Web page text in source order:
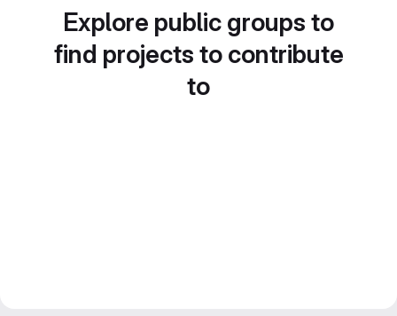
Explore public groups to
find projects to contribute
to